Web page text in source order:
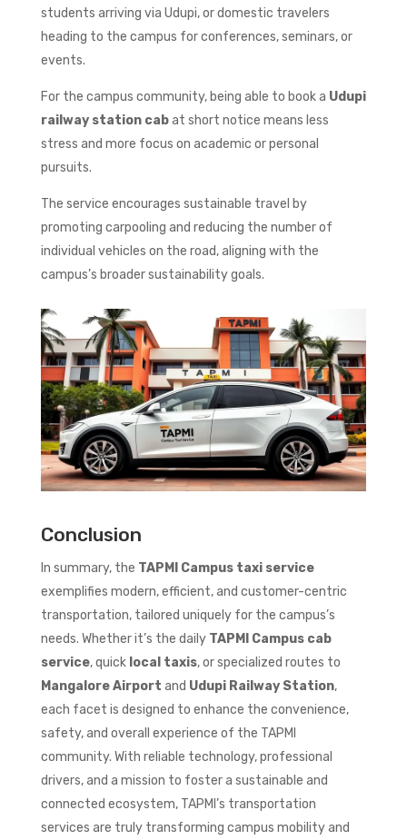
students arriving via Udupi, or domestic travelers
heading to the campus for conferences, seminars, or
events.
For the campus community, being able to book a Udupi
railway station cabat short notice means less
stress and more focus on academic or personal
pursuits.
The service encourages sustainable travel by
promoting carpooling and reducing the number of
individual vehicles on the road, aligning with the
campus’s broader sustainability goals.
Conclusion
In summary, the TAPMI Campus taxi service
exemplifies modern, efficient, and customer-centric
transportation, tailored uniquely for the campus’s
needs. Whether it’s the daily TAPMI Campus cab
service, quick local taxis, or specialized routes to
Mangalore Airport and Udupi Railway Station,
each facet is designed to enhance the convenience,
safety, and overall experience of the TAPMI
community. With reliable technology, professional
drivers, and a mission to foster a sustainable and
connected ecosystem, TAPMI’s transportation
services are truly transforming campus mobility and